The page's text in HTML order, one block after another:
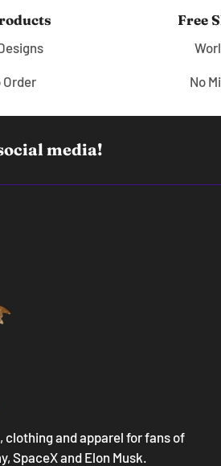
Order
Free
No
media!
clothing and apparel for fans of
SpaceX and Elon Musk.